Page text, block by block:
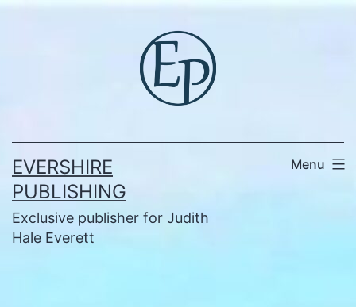
EVERSHIRE
PUBLISHING
Exclusive publisher for Judith
Hale Everett
Menu